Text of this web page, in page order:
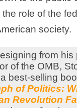
role of the
society.
from his
of the OMB,
best-selling
of Politics:
Revolution